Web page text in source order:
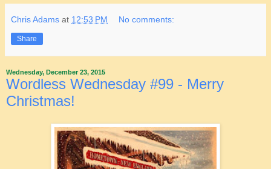
Chris Adams at 12:53 PM No comments:
Share
Wednesday, December 23, 2015
Wordless Wednesday #99 - Merry
Christmas!